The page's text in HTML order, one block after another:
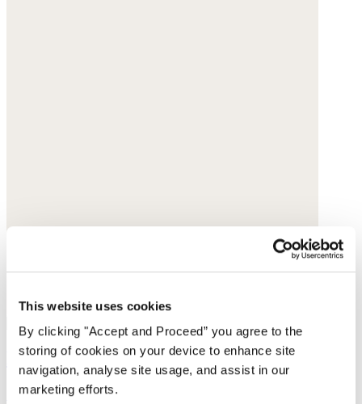
This website uses cookies
By clicking "Accept and Proceed” you agree to the
storing of cookies on your device to enhance site
navigation, analyse site usage, and assist in our
marketing efforts.
Pendant necklace
Gold-plated brass